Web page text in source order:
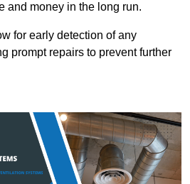
and money in the long run.
for early detection of any
prompt repairs to prevent further